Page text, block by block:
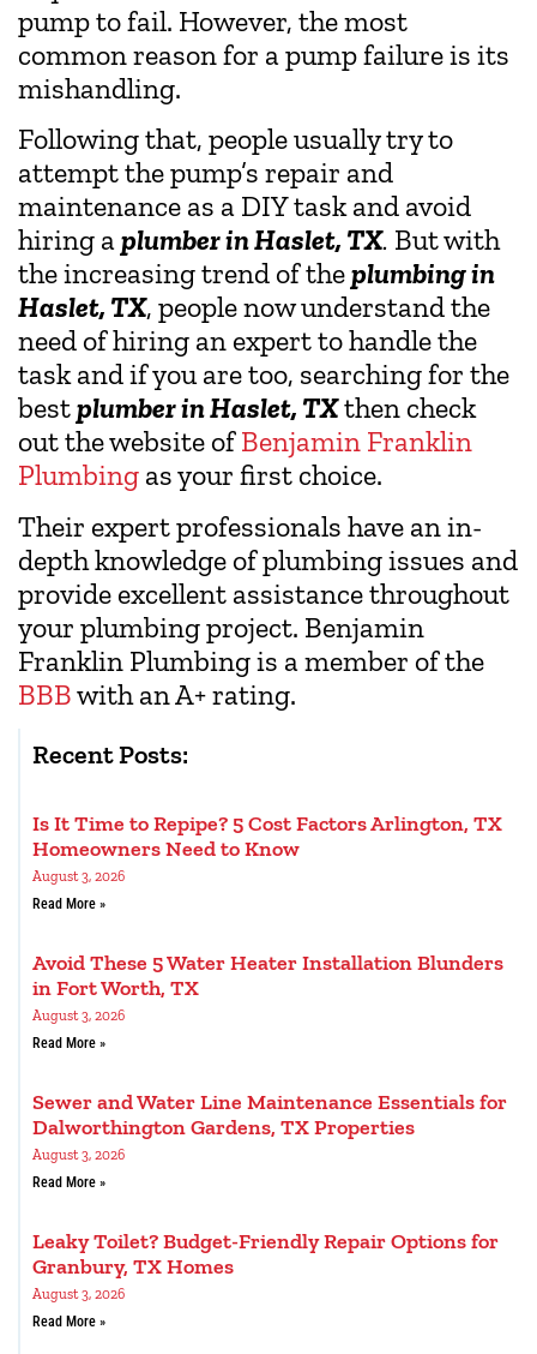
pump to fail. However, the most
common reason for a pump failure is its
mishandling.
Following that, people usually try to
attempt the pump’s repair and
maintenance as a DIY task and avoid
hiring aplumber in Haslet, TX. But with
the increasing trend of theplumbing in
Haslet, TX, people now understand the
need of hiring an expert to handle the
task and if you are too, searching for the
bestplumber in Haslet, TXthen check
out the website ofBenjamin Franklin
Plumbing as your first choice.
Their expert professionals have an in-
depth knowledge of plumbing issues and
provide excellent assistance throughout
your plumbing project. Benjamin
Franklin Plumbing is a member of the
BBBwith an A+ rating.
Recent Posts:
Is It Time to Repipe? 5 Cost Factors Arlington, TX
Homeowners Need to Know
August 3, 2026
Read More »
Avoid These 5 Water Heater Installation Blunders
in Fort Worth, TX
August 3, 2026
Read More »
Sewer and Water Line Maintenance Essentials for
Dalworthington Gardens, TX Properties
August 3, 2026
Read More »
Leaky Toilet? Budget-Friendly Repair Options for
Granbury, TX Homes
August 3, 2026
Read More »